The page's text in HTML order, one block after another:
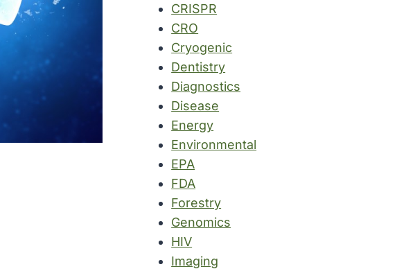
CRISPR
CRO
Cryogenic
Dentistry
Diagnostics
Disease
Energy
Environmental
EPA
FDA
Forestry
Genomics
HIV
Imaging